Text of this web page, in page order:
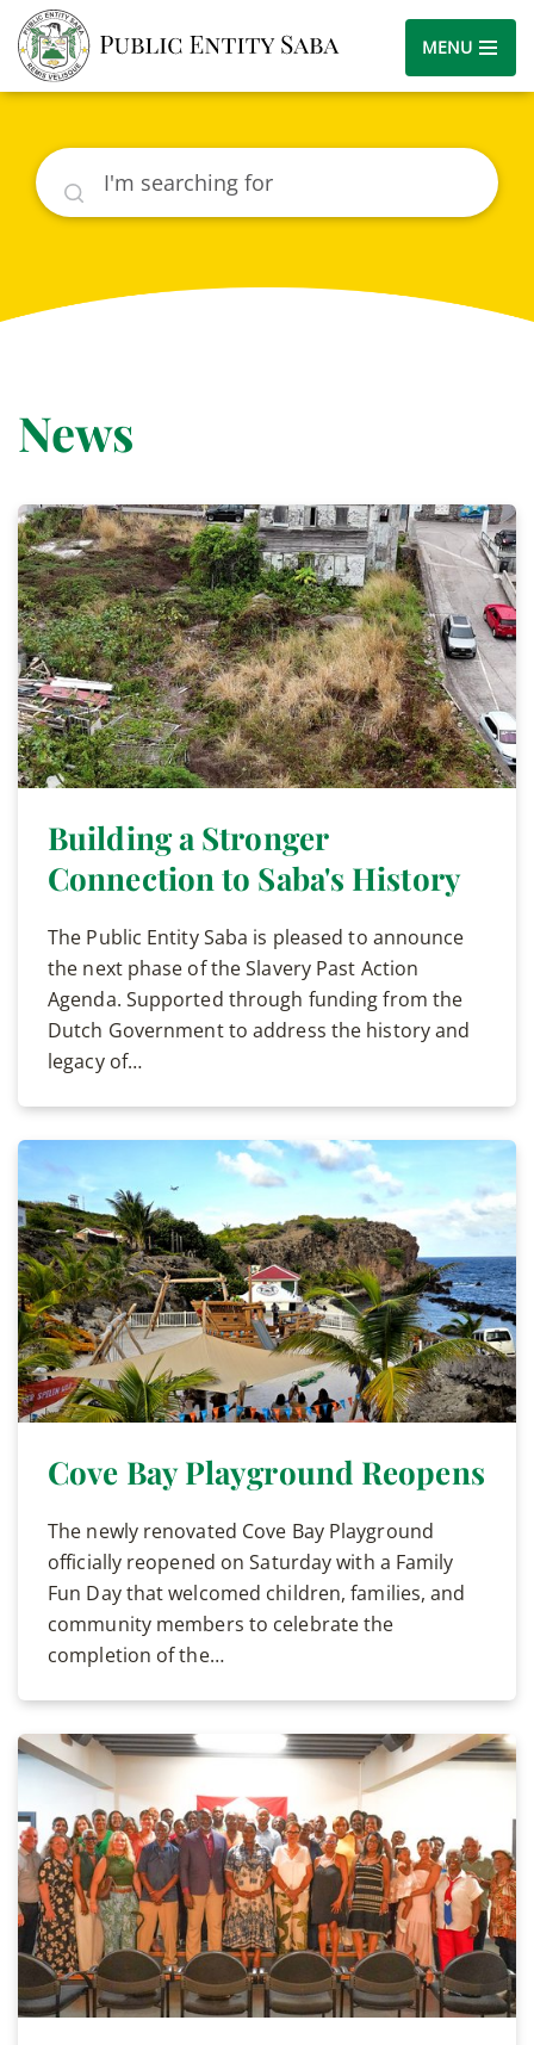
MENU
Search
News
Building a Stronger
Connection to Saba's History
The Public Entity Saba is pleased to announce
the next phase of the Slavery Past Action
Agenda. Supported through funding from the
Dutch Government to address the history and
legacy of…
Cove Bay Playground Reopens
The newly renovated Cove Bay Playground
officially reopened on Saturday with a Family
Fun Day that welcomed children, families, and
community members to celebrate the
completion of the…